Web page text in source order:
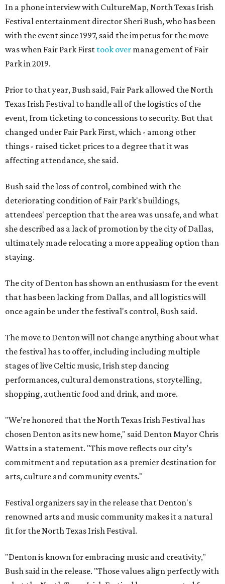
In a phone interview with CultureMap, North Texas Irish
Festival entertainment director Sheri Bush, who has been
with the event since 1997, said the impetus for the move
was when Fair Park First took over management of Fair
Park in 2019.
Prior to that year, Bush said, Fair Park allowed the North
Texas Irish Festival to handle all of the logistics of the
event, from ticketing to concessions to security. But that
changed under Fair Park First, which - among other
things - raised ticket prices to a degree that it was
affecting attendance, she said.
Bush said the loss of control, combined with the
deteriorating condition of Fair Park's buildings,
attendees' perception that the area was unsafe, and what
she described as a lack of promotion by the city of Dallas,
ultimately made relocating a more appealing option than
staying.
The city of Denton has shown an enthusiasm for the event
that has been lacking from Dallas, and all logistics will
once again be under the festival's control, Bush said.
The move to Denton will not change anything about what
the festival has to offer, including including multiple
stages of live Celtic music, Irish step dancing
performances, cultural demonstrations, storytelling,
shopping, authentic food and drink, and more.
"We’re honored that the North Texas Irish Festival has
chosen Denton as its new home," said Denton Mayor Chris
Watts in a statement. "This move reflects our city’s
commitment and reputation as a premier destination for
arts, culture and community events."
Festival organizers say in the release that Denton's
renowned arts and music community makes it a natural
fit for the North Texas Irish Festival.
"Denton is known for embracing music and creativity,"
Bush said in the release. "Those values align perfectly with